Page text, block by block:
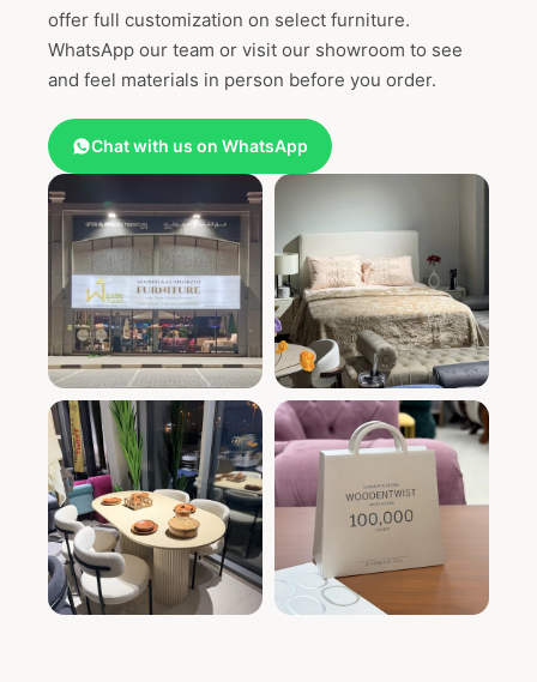
offer full customization on select furniture.
WhatsApp our team or visit our showroom to see
and feel materials in person before you order.
Chat with us on WhatsApp